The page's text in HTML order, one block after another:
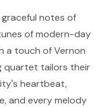
notes of
of modern-day
a touch of Vernon
quartet tailors their
heartbeat,
and every melody